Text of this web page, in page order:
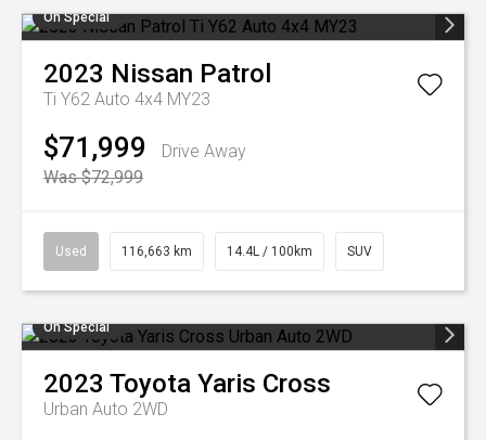
On Special
2023 Nissan Patrol
Ti Y62 Auto 4x4 MY23
$71,999
Drive Away
Was $72,999
Used 116,663 km 14.4L / 100km SUV
On Special
2023 Toyota Yaris Cross
Urban Auto 2WD